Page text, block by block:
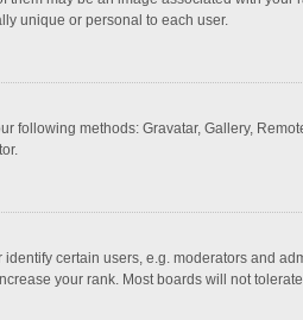
unique or personal to each user.
following methods: Gravatar, Gallery,
certain users, e.g. moderators and
your rank. Most boards will not